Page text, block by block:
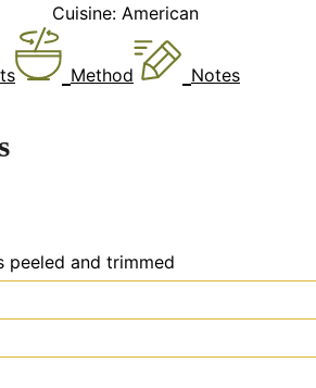
Cuisine: American
Method Notes
peeled and trimmed